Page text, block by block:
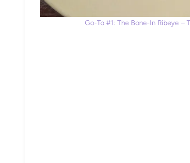
Go-To #1: The Bone-In Ribeye –